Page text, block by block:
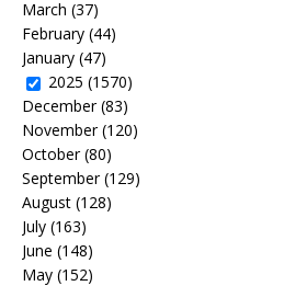
March (37)
February (44)
January (47)
2025 (1570)
December(83)
November(120)
October(80)
September(129)
August (128)
July (163)
June (148)
May (152)